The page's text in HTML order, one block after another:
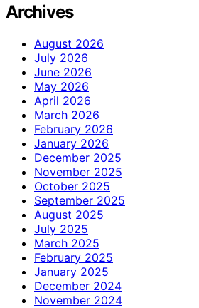
Archives
August 2026
July 2026
June 2026
May 2026
April 2026
March 2026
February 2026
January 2026
December 2025
November 2025
October 2025
September 2025
August 2025
July 2025
March 2025
February 2025
January 2025
December 2024
November 2024